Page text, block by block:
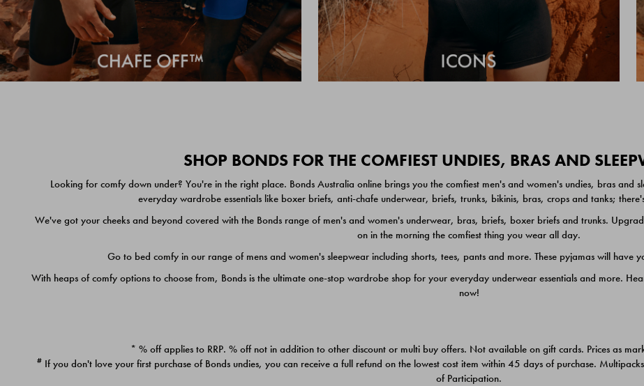
SHOP BONDS FOR THE COMFIEST UNDIES, BRAS AND
Looking for comfy down under? You're in the right place. Bonds Australia online brings you the comfiest men's and women's undies, bras
everyday wardrobe essentials like boxer briefs, anti-chafe underwear, briefs, trunks, bikinis, bras, crops and tanks;
We've got your cheeks and beyond covered with the Bonds range of men's and women's underwear, bras, briefs, boxer briefs and trunks.
on in the morning the comfiest thing you wear all day.
Go to bed comfy in our range of mens and women's sleepwear including shorts, tees, pants and more. These pyjamas will have
With heaps of comfy options to choose from, Bonds is the ultimate one-stop wardrobe shop for your everyday underwear essentials and more.
now!
* % off applies to RRP. % off not in addition to other discount or multi buy offers. Not available on gift cards. Prices as
# If you don't love your first purchase of Bonds undies, you can receive a full refund on the lowest cost item within 45 days of purchase.
of Participation.